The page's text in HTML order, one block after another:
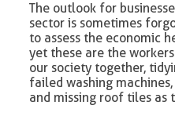
The outlook for
sector is sometimes
to assess the economic
yet these are the
our society together,
failed washing
and missing roof tiles as